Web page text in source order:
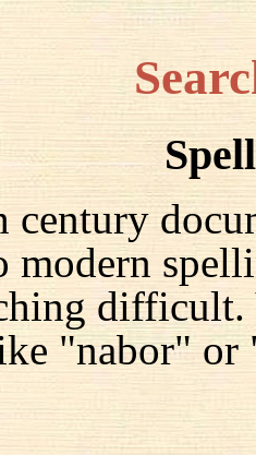
century
modern
"nabor" or